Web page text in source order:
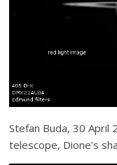
Stefan Buda, 30 April
telescope, Dione’s